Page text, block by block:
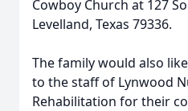
Cowboy Church at 127
Levelland, Texas 79336.
The family would also
to the staff of Lynwood
Rehabilitation for their